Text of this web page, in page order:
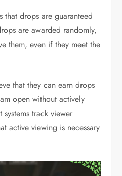
that drops are guaranteed
are awarded randomly,
them, even if they meet the
that they can earn drops
open without actively
track viewer
active viewing is necessary